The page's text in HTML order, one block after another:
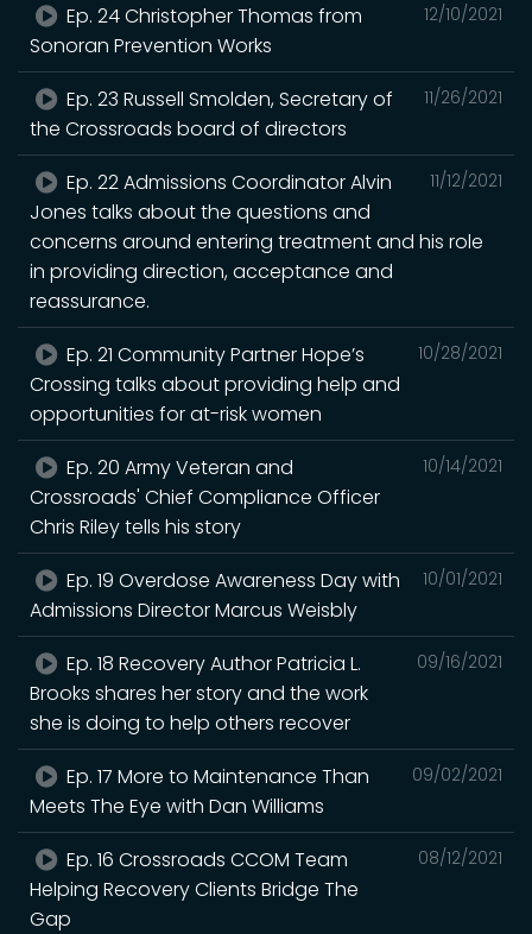
12/10/2021
Ep. 24 Christopher Thomas from
Sonoran Prevention Works
11/26/2021
Ep. 23 Russell Smolden, Secretary of
the Crossroads board of directors
11/12/2021
Ep. 22 Admissions Coordinator Alvin
Jones talks about the questions and
concerns around entering treatment and his role
in providing direction, acceptance and
reassurance.
10/28/2021
Ep. 21 Community Partner Hope’s
Crossing talks about providing help and
opportunities for at-risk women
10/14/2021
Ep. 20 Army Veteran and
Crossroads' Chief Compliance Officer
Chris Riley tells his story
10/01/2021
Ep. 19 Overdose Awareness Day with
Admissions Director Marcus Weisbly
09/16/2021
Ep. 18 Recovery Author Patricia L.
Brooks shares her story and the work
she is doing to help others recover
09/02/2021
Ep. 17 More to Maintenance Than
Meets The Eye with Dan Williams
08/12/2021
Ep. 16 Crossroads CCOM Team
Helping Recovery Clients Bridge The
Gap